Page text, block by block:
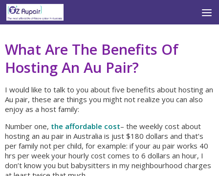
Skip to content
What Are The Benefits Of
Hosting An Au Pair?
I would like to talk to you about five benefits about hosting an
Au pair, these are things you might not realize you can also
enjoy as a host family:
Number one, the affordable cost– the weekly cost about
hosting an au pair in Australia is just $180 dollars and that’s
per family not per child, for example: if your au pair works 40
hrs per week your hourly cost comes to 6 dollars an hour, I
don’t know you but babysitters in my neighbourhood charges